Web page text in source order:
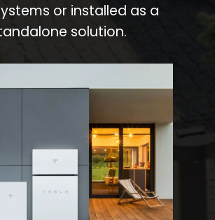
or installed as a
solution.